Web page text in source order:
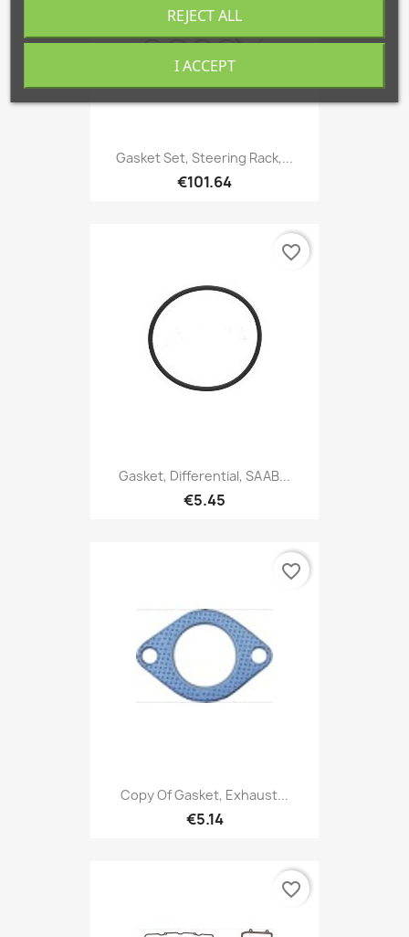
Gasket Set, Steering Rack,...
€101.64
Gasket, Differential, SAAB...
€5.45
favorite_border
Copy Of Gasket, Exhaust...
€5.14
favorite_border
favorite_border
REJECT ALL
I ACCEPT